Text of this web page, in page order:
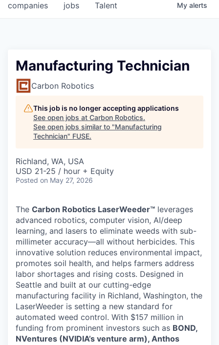
jobs
companies Talent My alerts
Manufacturing Technician
Carbon Robotics
This job is no longer accepting applications
See open jobs at Carbon Robotics.
See open jobs similar to "Manufacturing
Technician" FUSE.
Richland, WA, USA
USD 21-25 / hour + Equity
Posted on May 27, 2026
The Carbon Robotics LaserWeeder™ leverages
advanced robotics, computer vision, AI/deep
learning, and lasers to eliminate weeds with sub-
millimeter accuracy—all without herbicides. This
innovative solution reduces environmental impact,
promotes soil health, and helps farmers address
labor shortages and rising costs. Designed in
Seattle and built at our cutting-edge
manufacturing facility in Richland, Washington, the
LaserWeeder is setting a new standard for
automated weed control. With $157 million in
funding from prominent investors such as BOND,
NVentures (NVIDIA’s venture arm), Anthos